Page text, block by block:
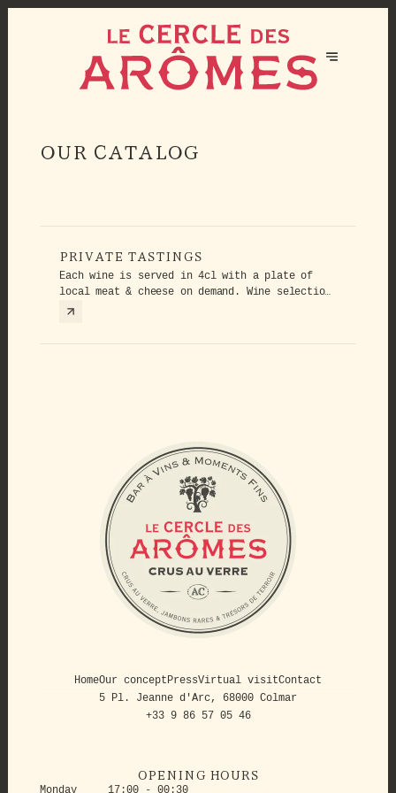
OUR CATALOG
PRIVATE TASTINGS
Each wine is served in 4cl with a plate of
local meat & cheese on demand. Wine selection
could evolve.
HomeOur conceptPressVirtual visitContact
5 Pl. Jeanne d'Arc, 68000 Colmar
+33 9 86 57 05 46
OPENING HOURS